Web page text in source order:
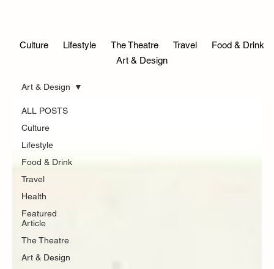
Culture Lifestyle The Theatre Travel
Food & Drink
Art & Design
Blog
ALL POSTS
Culture
Lifestyle
Food & Drink
Travel
Health
Featured
Article
The Theatre
Art & Design
Art & Design